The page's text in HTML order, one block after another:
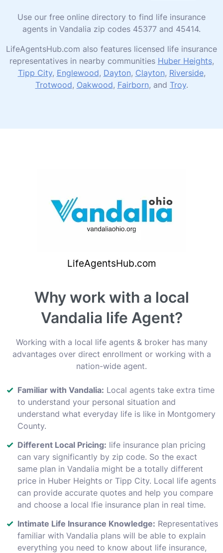
Use our free online directory to find life insurance
agents in Vandalia zip codes 45377 and 45414.
LifeAgentsHub.com also features licensed life insurance
representatives in nearby communities Huber Heights,
Tipp City, Englewood, Dayton, Clayton, Riverside,
Trotwood, Oakwood, Fairborn, and Troy.
Why work with a local
Vandalia life Agent?
Working with a local life agents & broker has many
advantages over direct enrollment or working with a
nation-wide agent.
Familiar with Vandalia: Local agents take extra time
to understand your personal situation and
understand what everyday life is like in Montgomery
County.
Different Local Pricing: life insurance plan pricing
can vary significantly by zip code. So the exact
same plan in Vandalia might be a totally different
price in Huber Heights or Tipp City. Local life agents
can provide accurate quotes and help you compare
and choose a local lfie insurance plan in real time.
Intimate Life Insurance Knowledge: Representatives
familiar with Vandalia plans will be able to explain
everything you need to know about life insurance,